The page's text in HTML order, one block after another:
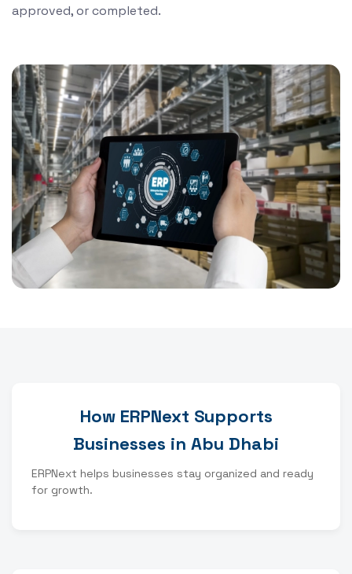
approved, or completed.
How ERPNext Supports
Businesses in Abu Dhabi
ERPNext helps businesses stay organized and ready
for growth.